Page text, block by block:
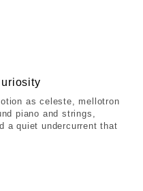
as celeste, mellotron
piano and strings,
a quiet undercurrent that